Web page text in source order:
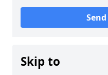
Skip to